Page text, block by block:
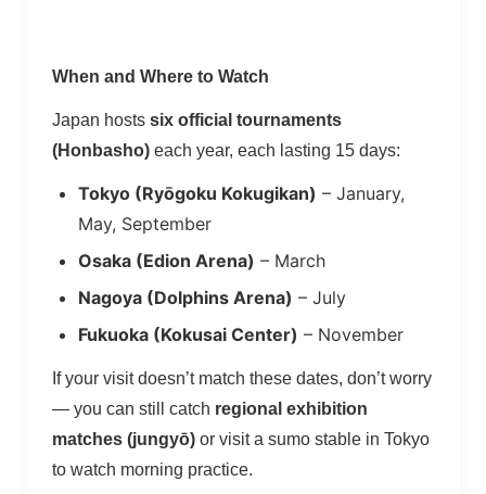
When and Where to Watch
Japan hosts six official tournaments
(Honbasho) each year, each lasting 15 days:
Tokyo (Ryōgoku Kokugikan) – January,
May, September
Osaka (Edion Arena) – March
Nagoya (Dolphins Arena) – July
Fukuoka (Kokusai Center) – November
If your visit doesn’t match these dates, don’t worry
— you can still catch regional exhibition
matches (jungyō) or visit a sumo stable in Tokyo
to watch morning practice.